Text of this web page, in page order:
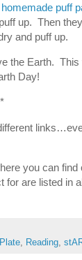
homemade puff
up. Then
and puff up.
the Earth.
Day!
you can
for are listed in
, Reading,